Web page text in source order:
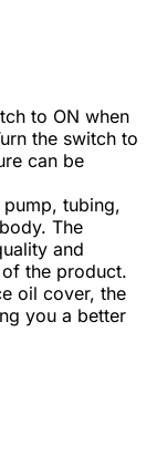
to ON when
the switch to
can be
tubing,
The
and
the product.
oil cover, the
you a better